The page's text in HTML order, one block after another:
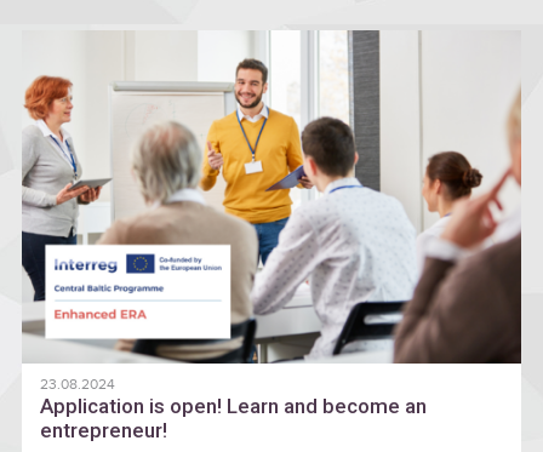
23.08.2024
Application is open! Learn and become an
entrepreneur!